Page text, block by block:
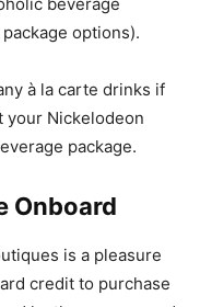
options).
à la carte drinks if
your Nickelodeon
package.
Onboard
is a pleasure
credit to purchase